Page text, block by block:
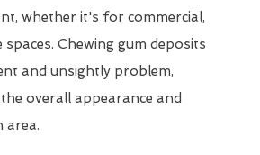
whether it's for commercial,
Chewing gum deposits
and unsightly problem,
overall appearance and
area.